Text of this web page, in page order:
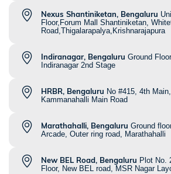
Nexus Shantiniketan, Bengaluru
Floor,Forum Mall Shantiniketan,
Road,Thigalarapalya,Krishnarajapura
Indiranagar, Bengaluru Ground
Indiranagar 2nd Stage
HRBR, Bengaluru No #415, 4th
Kammanahalli Main Road
Marathahalli, Bengaluru Ground
Arcade, Outer ring road, Marathahalli
New BEL Road, Bengaluru Plot No.
Floor, New BEL road, MSR Nagar